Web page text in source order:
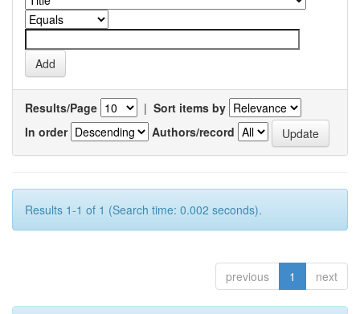
Results/Page | Sort items by
In order
Authors/record
Results 1-1 of 1 (Search time: 0.002 seconds).
previous 1 next